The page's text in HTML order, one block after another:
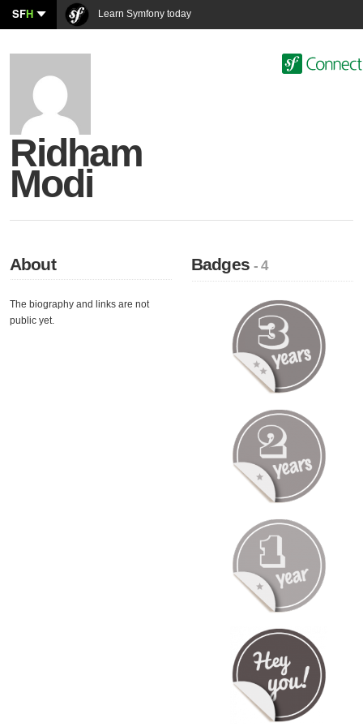
SFH Learn Symfony today
Ridham
Modi
About
The biography and links are not
public yet.
Badges- 4